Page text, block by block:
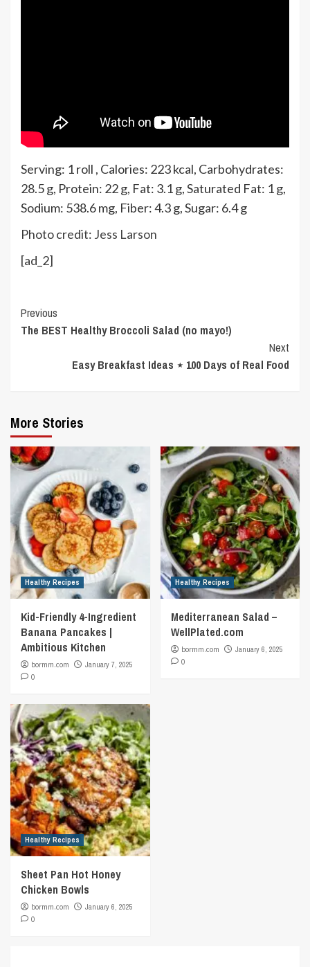
Serving: 1roll , Calories: 223kcal, Carbohydrates:
28.5g, Protein: 22g, Fat: 3.1g,Saturated Fat: 1g,
Sodium: 538.6mg, Fiber:4.3g,Sugar: 6.4g
Photo credit: Jess Larson
[ad_2]
Continue
Reading
Previous
The BEST Healthy Broccoli Salad (no mayo!)
Next
Easy Breakfast Ideas ⋆ 100 Days of Real Food
More Stories
Healthy Recipes
Kid-Friendly 4-Ingredient
Banana Pancakes |
Ambitious Kitchen
bormm.com
January 7, 2025
0
Healthy Recipes
Mediterranean Salad –
WellPlated.com
bormm.com
January 6, 2025
0
Healthy Recipes
Sheet Pan Hot Honey
Chicken Bowls
bormm.com
January 6, 2025
0